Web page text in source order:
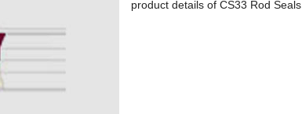
product details of CS33 Rod Seals.